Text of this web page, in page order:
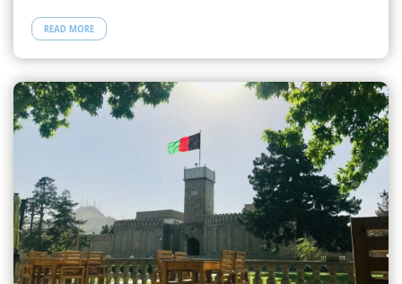
READ MORE